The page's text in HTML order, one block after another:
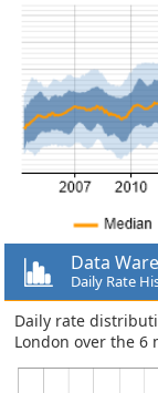
Data
Daily Rate
Daily rate
London over the 6